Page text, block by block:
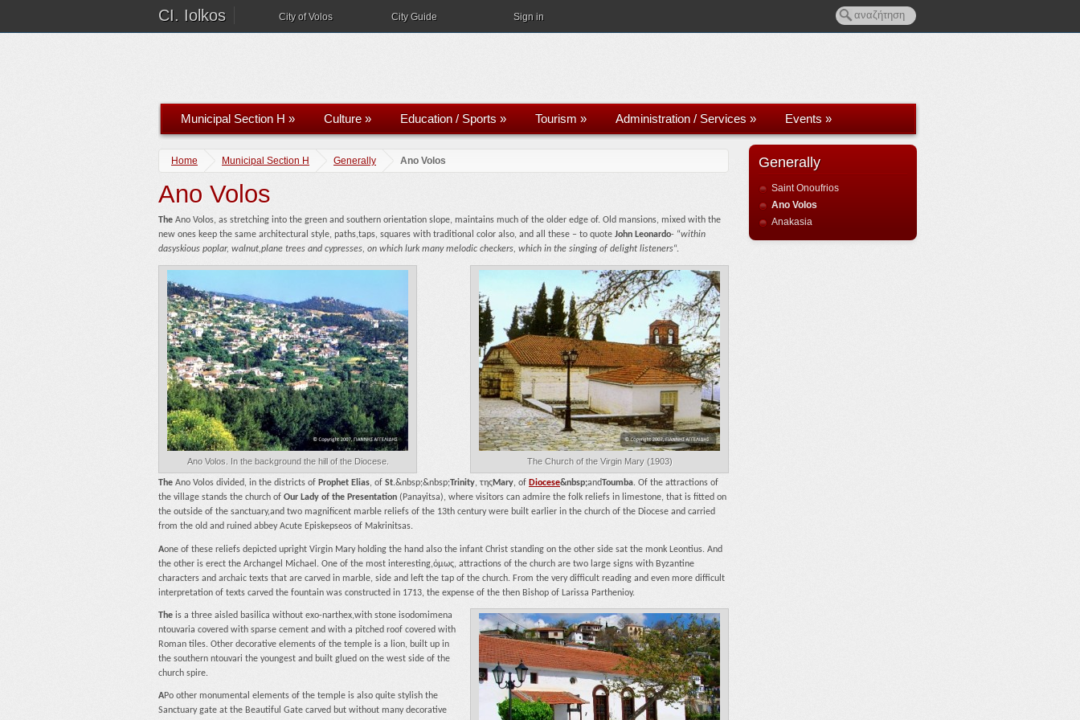
CI. Iolkos City of Volos City Guide Sign in
Municipal Section H » Culture » Education / Sports » Tourism » Administration / Services » Events »
Home Municipal Section H Generally Ano Volos
Ano Volos
The Ano Volos, as stretching into the green and southern orientation slope, maintains much of the older edge of. Old mansions, mixed with the
new ones keep the same architectural style, paths,taps, squares with traditional color also, and all these – to quote John Leonardo- “within
dasyskious poplar, walnut,plane trees and cypresses, on which lurk many melodic checkers, which in the singing of delight listeners“.
The Church of the Virgin Mary (1903)
Ano Volos. In the background the hill of the Diocese.
The Ano Volos divided, in the districts of Prophet Elias, of St.&nbsp;&nbsp;Trinity, τηςMary, of Diocese&nbsp;andToumba. Of the attractions of
the village stands the church of Our Lady of the Presentation (Panayitsa), where visitors can admire the folk reliefs in limestone, that is fitted on
the outside of the sanctuary,and two magnificent marble reliefs of the 13th century were built earlier in the church of the Diocese and carried
from the old and ruined abbey Acute Episkepseos of Makrinitsas.
Aone of these reliefs depicted upright Virgin Mary holding the hand also the infant Christ standing on the other side sat the monk Leontius. And
the other is erect the Archangel Michael. One of the most interesting,όμως, attractions of the church are two large signs with Byzantine
characters and archaic texts that are carved in marble, side and left the tap of the church. From the very difficult reading and even more difficult
interpretation of texts carved the fountain was constructed in 1713, the expense of the then Bishop of Larissa Parthenioy.
The is a three aisled basilica without exo-narthex,with stone isodomimena
ntouvaria covered with sparse cement and with a pitched roof covered with
Roman tiles. Other decorative elements of the temple is a lion, built up in
the southern ntouvari the youngest and built glued on the west side of the
church spire.
APo other monumental elements of the temple is also quite stylish the
Sanctuary gate at the Beautiful Gate carved but without many decorative
Generally
Saint Onoufrios
Ano Volos
Anakasia